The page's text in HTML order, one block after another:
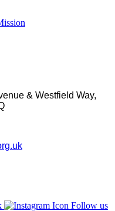
& Westfield Way,
Follow us